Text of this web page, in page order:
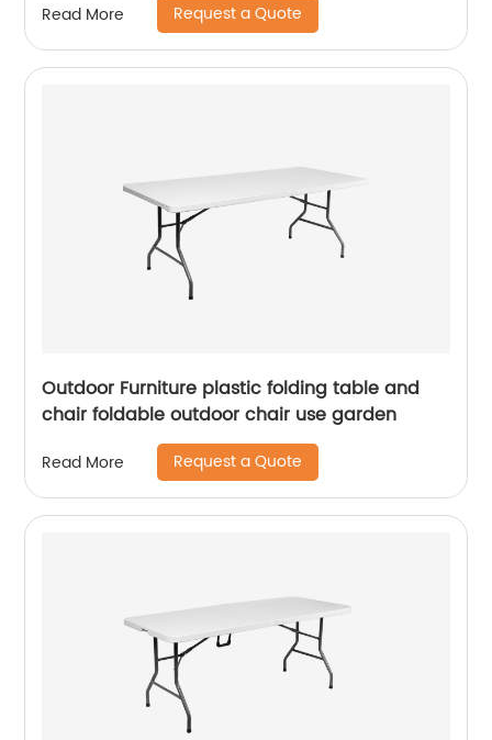
Read More Request a Quote
Outdoor Furniture plastic folding table and
chair foldable outdoor chair use garden
Read More Request a Quote